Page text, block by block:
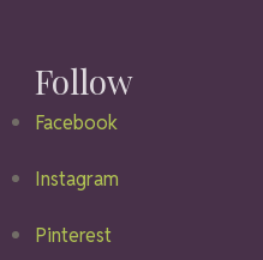
Follow
Facebook
Instagram
Pinterest